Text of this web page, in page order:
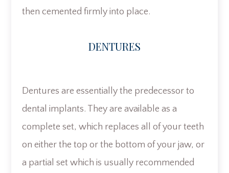
then cemented firmly into place.
DENTURES
Dentures are essentially the predecessor to
dental implants. They are available as a
complete set, which replaces all of your teeth
on either the top or the bottom of your jaw, or
a partial set which is usually recommended